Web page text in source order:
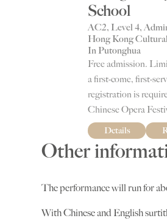
School
AC2, Level 4,
Hong Kong
In Putonghua
Free admission.
a first-come, first-
registration is
Chinese Opera
Details
Other
The performance will run for
With Chinese and English